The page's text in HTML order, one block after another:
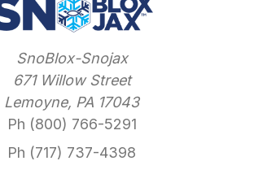
SnoBlox-Snojax
671 Willow Street
Lemoyne, PA 17043
Ph (800) 766-5291
Ph (717) 737-4398